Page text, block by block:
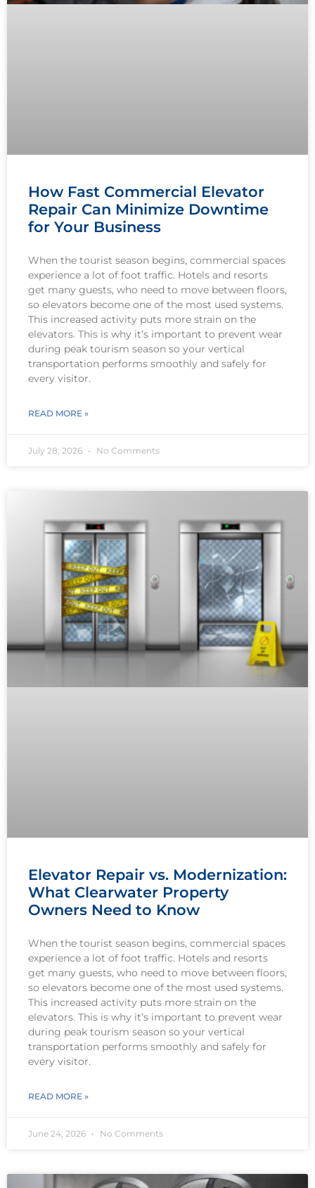
How Fast Commercial Elevator
Repair Can Minimize Downtime
for Your Business
When the tourist season begins, commercial spaces
experience a lot of foot traffic. Hotels and resorts
get many guests, who need to move between floors,
so elevators become one of the most used systems.
This increased activity puts more strain on the
elevators. This is why it’s important to prevent wear
during peak tourism season so your vertical
transportation performs smoothly and safely for
every visitor.
READ MORE »
July 28, 2026 No Comments
Elevator Repair vs. Modernization:
What Clearwater Property
Owners Need to Know
When the tourist season begins, commercial spaces
experience a lot of foot traffic. Hotels and resorts
get many guests, who need to move between floors,
so elevators become one of the most used systems.
This increased activity puts more strain on the
elevators. This is why it’s important to prevent wear
during peak tourism season so your vertical
transportation performs smoothly and safely for
every visitor.
READ MORE »
June 24, 2026 No Comments